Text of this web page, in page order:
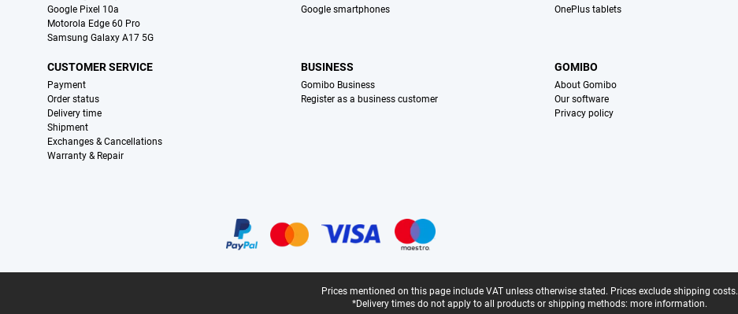
Google Pixel 10a
Motorola Edge 60 Pro
Samsung Galaxy A17 5G
Google smartphones
OnePlus tablets
CUSTOMER SERVICE
Payment
Order status
Delivery time
Shipment
Exchanges & Cancellations
Warranty & Repair
BUSINESS
Gomibo Business
Register as a business customer
GOMIBO
About Gomibo
Our software
Privacy policy
Prices mentioned on this page include VAT unless otherwise stated. Prices exclude shipping costs.
*Delivery times do not apply to all products or shipping methods: more information.